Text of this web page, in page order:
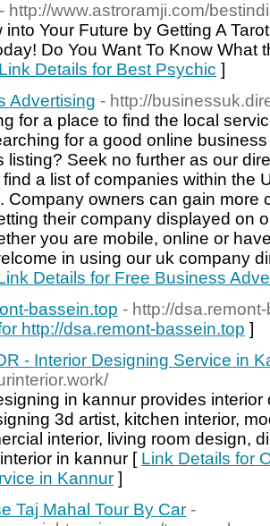
- http://www.astroramji.com/
into Your Future by Getting A
Do You Want To Know What
Link Details for Best Psychic ]
Advertising - http://
for a place to find the local
for a good online
listing? Seek no further as our
a list of companies within the
Company owners can gain more
their company displayed on
you are mobile, online or
in using our uk company
Details for Free Business
bassein.top - http://
http://dsa.remont-bassein.top ]
- Interior Designing Service in
in kannur provides
3d artist, kitchen interior,
interior, living room design,
in kannur [ Link Details for
in Kannur ]
Taj Mahal Tour By Car -